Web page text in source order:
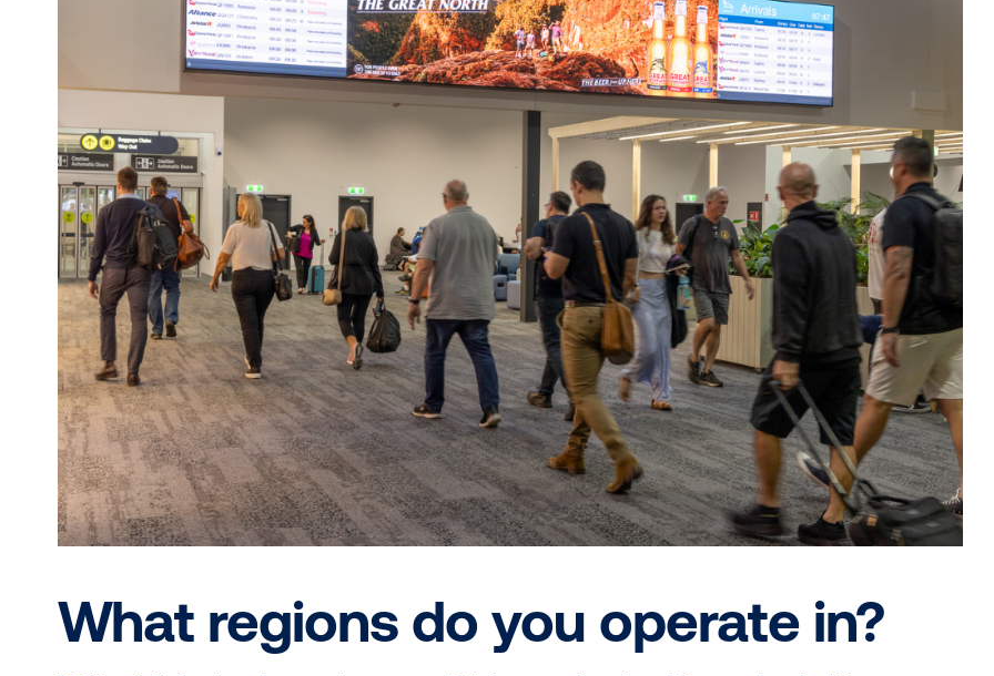
POA’s digital network includes premium large-format roadside billboards,
precinct screens, airport digital screens and terminal-based digital displays.
screens can be found across major highways, arterial roads, commuter
shopping and town-centre precincts, airports including Townsville, Mount Isa,
Island and Mackay, plus passenger environments such as baggage reclaim
the Shute Harbour Marine Terminal.